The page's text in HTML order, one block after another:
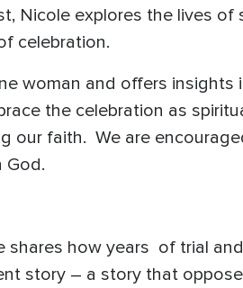
Nicole explores the lives
celebration.
woman and offers
the celebration as
our faith. We are
God.
shares how years of trial
story – a story that